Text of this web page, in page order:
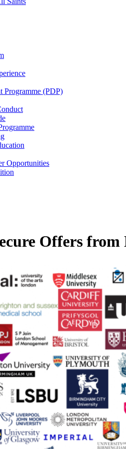
Programme (PDP)
Opportunities
Offers